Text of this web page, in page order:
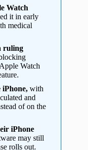
Watch
it in early
medical
ruling
Watch
iPhone, with
and
of on the
iPhone
may still
rolls out.